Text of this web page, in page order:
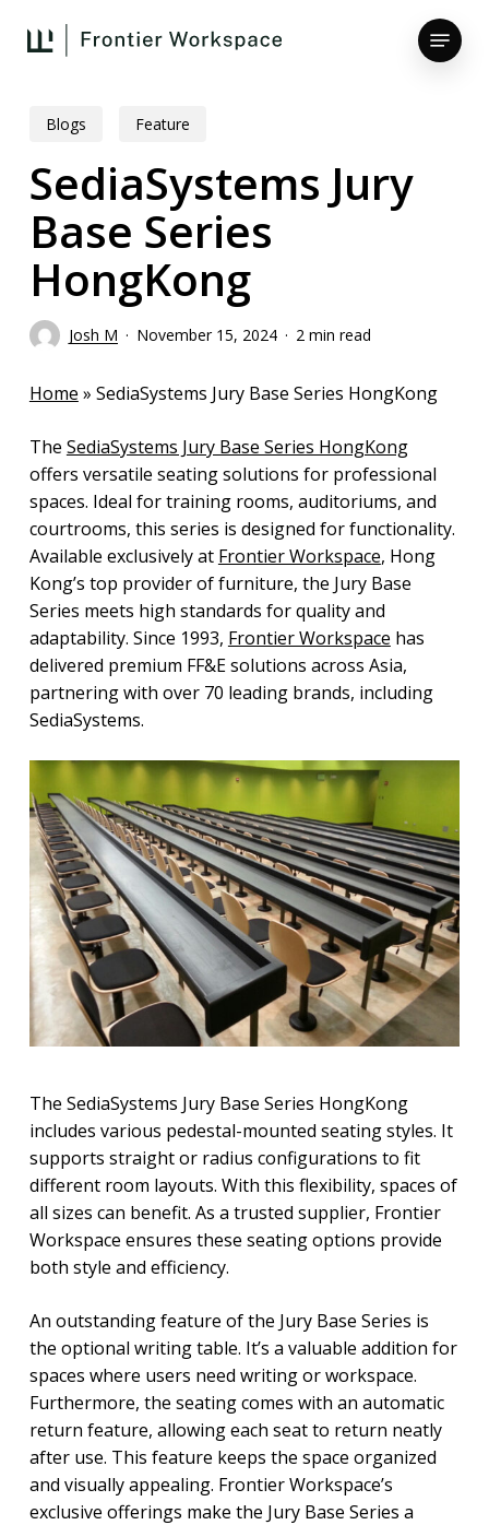
Menu
Blogs Feature
SediaSystems Jury
Base Series
HongKong
Josh M November 15, 2024 2 min read
Home » SediaSystems Jury Base Series HongKong
The SediaSystems Jury Base Series HongKong
offers versatile seating solutions for professional
spaces. Ideal for training rooms, auditoriums, and
courtrooms, this series is designed for functionality.
Available exclusively at Frontier Workspace, Hong
Kong’s top provider of furniture, the Jury Base
Series meets high standards for quality and
adaptability. Since 1993, Frontier Workspace has
delivered premium FF&E solutions across Asia,
partnering with over 70 leading brands, including
SediaSystems.
The SediaSystems Jury Base Series HongKong
includes various pedestal-mounted seating styles. It
supports straight or radius configurations to fit
different room layouts. With this flexibility, spaces of
all sizes can benefit. As a trusted supplier, Frontier
Workspace ensures these seating options provide
both style and efficiency.
An outstanding feature of the Jury Base Series is
the optional writing table. It’s a valuable addition for
spaces where users need writing or workspace.
Furthermore, the seating comes with an automatic
return feature, allowing each seat to return neatly
after use. This feature keeps the space organized
and visually appealing. Frontier Workspace’s
exclusive offerings make the Jury Base Series a
Close